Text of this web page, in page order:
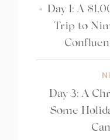
« Day 1: A
Trip to
Day 3: A
Some